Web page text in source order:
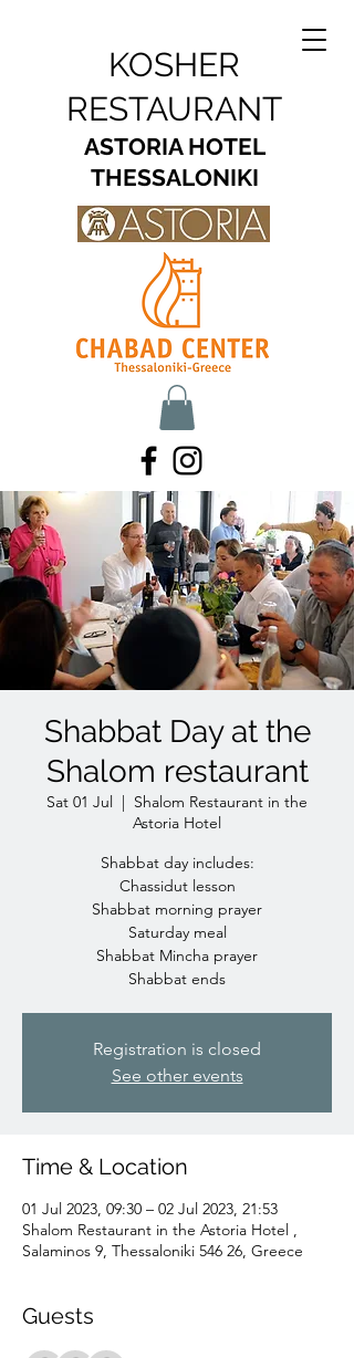
KOSHER
RESTAURANT
ASTORIA HOTEL
THESSALONIKI
Shabbat Day at the
Shalom restaurant
Sat 01 Jul
  |
Shalom Restaurant in the
Astoria Hotel
Shabbat day includes:
Chassidut lesson
Shabbat morning prayer
Saturday meal
Shabbat Mincha prayer
Registration is closed
See other events
Time & Location
01 Jul 2023, 09:30 – 02 Jul 2023, 21:53
Shalom Restaurant in the Astoria Hotel ,
Salaminos 9, Thessaloniki 546 26, Greece
Guests